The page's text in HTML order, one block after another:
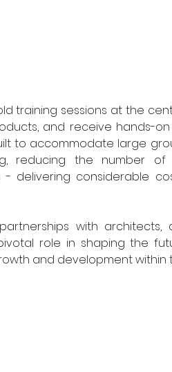
training sessions at the
and receive hands-
to accommodate large
reducing the number
- delivering considerable
with
role in shaping the
and development within